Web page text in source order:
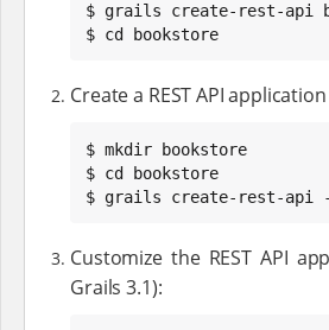
$ grails create-rest-api
$ cd bookstore
Create a REST API
$ mkdir bookstore
$ cd bookstore
$ grails create-rest-api
Customize the REST API
Grails 3.1):